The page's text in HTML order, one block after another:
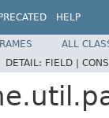
HELP
ALL
DETAIL: FIELD |